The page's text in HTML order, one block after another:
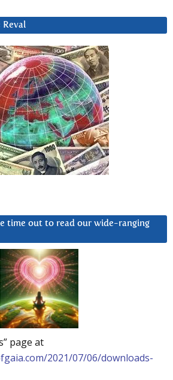
Reval
time out to read our wide-ranging
page at
2021/07/06/downloads-